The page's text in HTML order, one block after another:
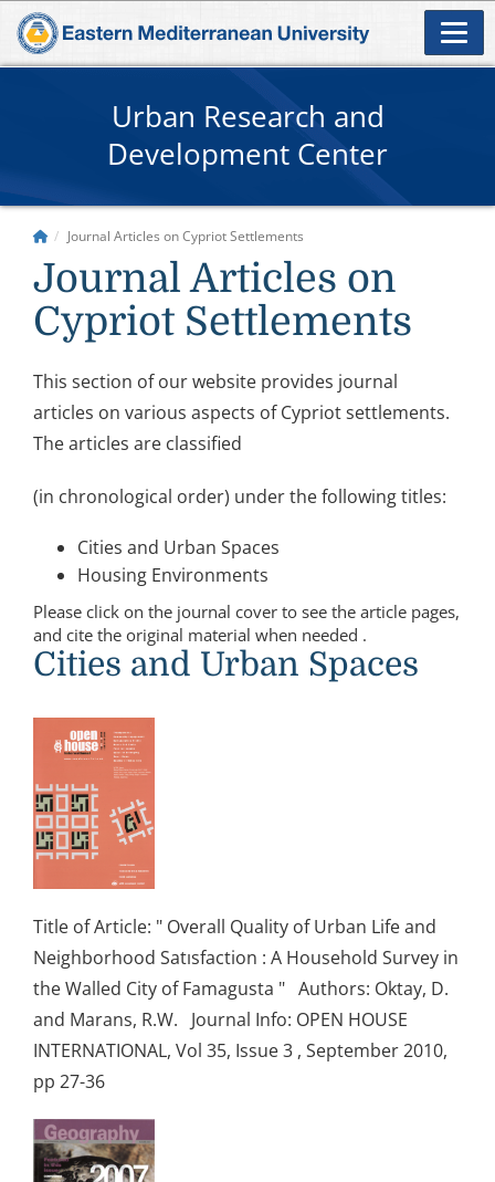
Urban Research and
Development Center
Journal Articles on Cypriot Settlements
Journal Articles on
Cypriot Settlements
This section of our website provides journal
articles on various aspects of Cypriot settlements.
The articles are classified
(in chronological order) under the following titles:
Cities and Urban Spaces
Housing Environments
Please click on the journal cover to see the article pages,
and cite the original material when needed .
Cities and Urban Spaces
Title of Article: " Overall Quality of Urban Life and
Neighborhood Satısfaction : A Household Survey in
the Walled City of Famagusta " Authors: Oktay, D.
and Marans, R.W. Journal Info: OPEN HOUSE
INTERNATIONAL, Vol 35, Issue 3 , September 2010,
pp 27-36